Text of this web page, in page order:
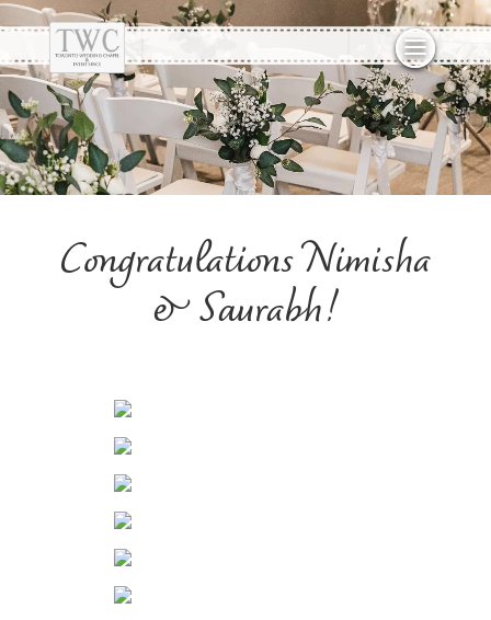
Congratulations Nimisha
& Saurabh!